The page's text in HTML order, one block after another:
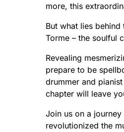
more, this
But what lies
Torme – the soulful
Revealing
prepare to be
drummer and
chapter will leave
Join us on a
revolutionized the